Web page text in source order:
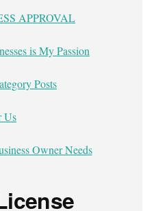
APPROVAL
is My Passion
Posts
Us
Owner Needs